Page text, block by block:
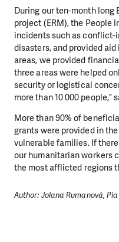
During our ten-month long
project (ERM), the People
incidents such as
disasters, and provided
areas, we provided
three areas were helped
security or logistical
more than 10 000 people,”
More than 90% of
grants were provided in
vulnerable families. If
our humanitarian workers
the most afflicted regions
Author: Jolana Rumanová,
MAKE